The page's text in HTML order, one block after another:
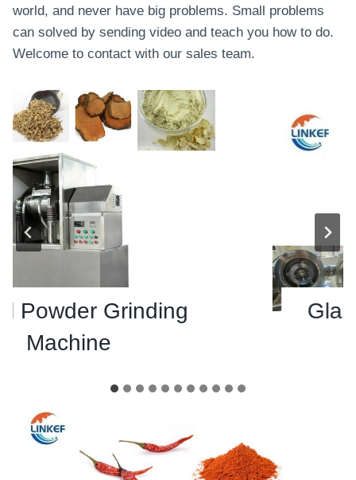
world, and never have big problems. Small problems
can solved by sending video and teach you how to do.
Welcome to contact with our sales team.
Grinding
Machine